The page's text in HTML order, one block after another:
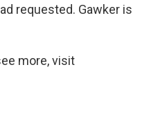
requested. Gawker is
more, visit